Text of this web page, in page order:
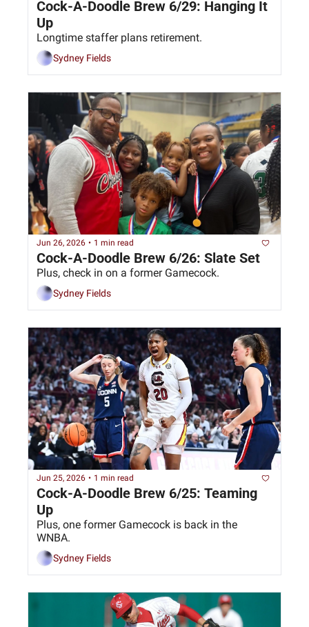
Cock-A-Doodle Brew 6/29: Hanging It
Up
Sydney Fields
Jun 26, 2026 • 1 min read
Cock-A-Doodle Brew 6/26: Slate Set
Plus, check in on a former Gamecock.
Sydney Fields
Jun 25, 2026 • 1 min read
Cock-A-Doodle Brew 6/25: Teaming
Up
Plus, one former Gamecock is back in the
WNBA.
Sydney Fields